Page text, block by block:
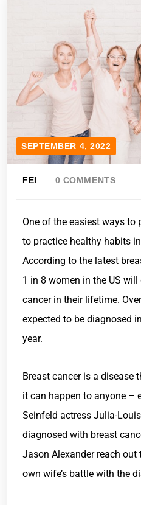
SEPTEMBER 4, 2022
FEI 0 COMMENTS
One of the easiest ways to
to practice healthy habits
According to the latest
1 in 8 women in the US
cancer in their lifetime.
expected to be diagnosed
year.
Breast cancer is a disease
it can happen to anyone –
Seinfeld actress Julia-
diagnosed with breast
Jason Alexander reach
own wife’s battle with the